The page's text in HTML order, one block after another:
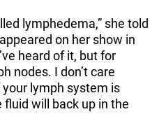
lymphedema,” she told
on her show in
heard of it, but for
nodes. I don’t care
lymph system is
will back up in the